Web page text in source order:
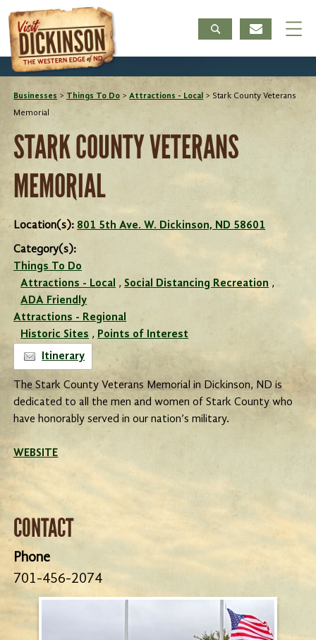
Businesses > Things To Do >Attractions - Local > Stark County Veterans
Memorial
STARK COUNTY VETERANS
MEMORIAL
Location(s): 801 5th Ave. W. Dickinson, ND 58601
Category(s):
Things To Do
Attractions - Local ,Social Distancing Recreation ,
ADA Friendly
Attractions - Regional
Historic Sites , Points of Interest
Itinerary
The Stark County Veterans Memorial in Dickinson, ND is
dedicated to all the men and women of Stark County who
have honorably served in our nation’s military.
WEBSITE
CONTACT
Phone
701-456-2074